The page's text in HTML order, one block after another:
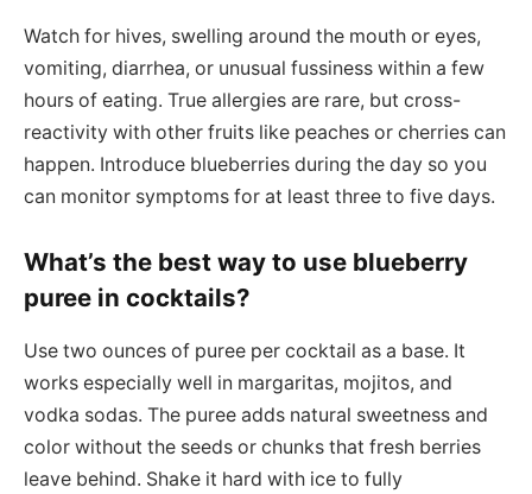
Watch for hives, swelling around the mouth or eyes,
vomiting, diarrhea, or unusual fussiness within a few
hours of eating. True allergies are rare, but cross-
reactivity with other fruits like peaches or cherries can
happen. Introduce blueberries during the day so you
can monitor symptoms for at least three to five days.
What’s the best way to use blueberry
puree in cocktails?
Use two ounces of puree per cocktail as a base. It
works especially well in margaritas, mojitos, and
vodka sodas. The puree adds natural sweetness and
color without the seeds or chunks that fresh berries
leave behind. Shake it hard with ice to fully